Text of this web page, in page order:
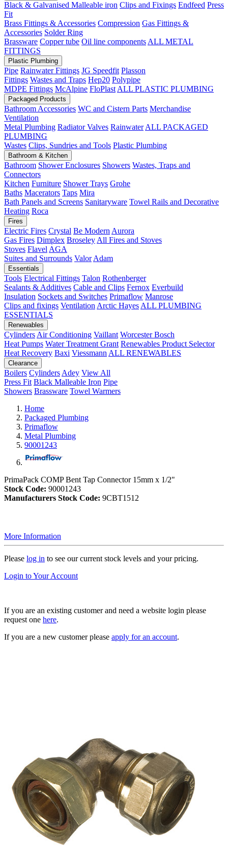
Black & Galvanised Malleable iron Clips and Fixings Endfeed Press
Fit
Brass Fittings & Accessories Compression Gas Fittings &
Accessories Solder Ring
Brassware Copper tube Oil line components ALL METAL
FITTINGS
Plastic Plumbing
Pipe Rainwater Fittings JG Speedfit Plasson
Fittings Wastes and Traps Hep20 Polypipe
MDPE Fittings McAlpine FloPlast ALL PLASTIC PLUMBING
Packaged Products
Bathroom Accessories WC and Cistern Parts Merchandise
Ventilation
Metal Plumbing Radiator Valves Rainwater ALL PACKAGED
PLUMBING
Wastes Clips, Sundries and Tools Plastic Plumbing
Bathroom & Kitchen
Bathroom Shower Enclosures Showers Wastes, Traps and
Connectors
Kitchen Furniture Shower Trays Grohe
Baths Macerators Taps Mira
Bath Panels and Screens Sanitaryware Towel Rails and Decorative
Heating Roca
Fires
Electric Fires Crystal Be Modern Aurora
Gas Fires Dimplex Broseley All Fires and Stoves
Stoves Flavel AGA
Suites and Surrounds Valor Adam
Essentials
Tools Electrical Fittings Talon Rothenberger
Sealants & Additives Cable and Clips Fernox Everbuild
Insulation Sockets and Switches Primaflow Manrose
Clips and fixings Ventilation Arctic Hayes ALL PLUMBING
ESSENTIALS
Renewables
Cylinders Air Conditioning Vaillant Worcester Bosch
Heat Pumps Water Treatment Grant Renewables Product Selector
Heat Recovery Baxi Viessmann ALL RENEWABLES
Clearance
Boilers Cylinders Adey View All
Press Fit Black Malleable Iron Pipe
Showers Brassware Towel Warmers
Home
Packaged Plumbing
Primaflow
Metal Plumbing
90001243
PrimaPack COMP Bent Tap Connector 15mm x 1/2"
Stock Code: 90001243
Manufacturers Stock Code: 9CBT1512
More Information
Please log in to see our current stock levels and your pricing.
Login to Your Account
If you are an existing customer and need a website login please
request one here.
If you are a new customer please apply for an account.